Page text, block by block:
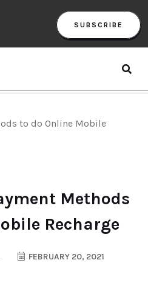
SUBSCRIBE
to do Online Mobile
Methods
Recharge
FEBRUARY 20, 2021